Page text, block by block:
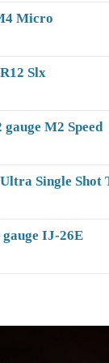
Micro
Slx
gauge M2 Speed
Single Shot
IJ-26E